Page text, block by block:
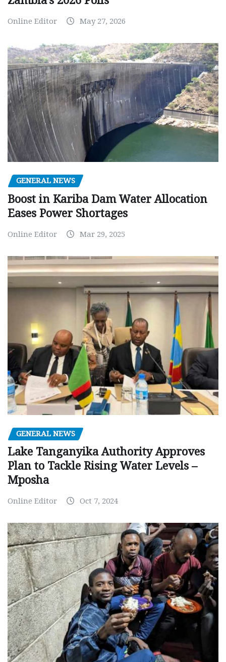
Online Editor May 27, 2026
GENERAL NEWS
Boost in Kariba Dam Water Allocation
Eases Power Shortages
Online Editor Mar 29, 2025
GENERAL NEWS
Lake Tanganyika Authority Approves
Plan to Tackle Rising Water Levels –
Mposha
Online Editor Oct 7, 2024